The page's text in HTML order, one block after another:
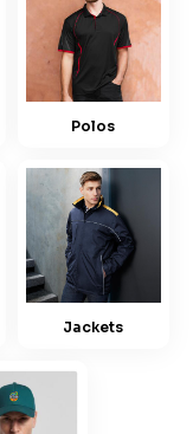
Polos
Jackets